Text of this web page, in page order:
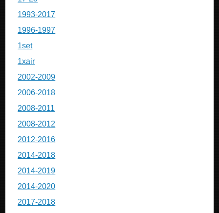
1993-2017
1996-1997
1set
1xair
2002-2009
2006-2018
2008-2011
2008-2012
2012-2016
2014-2018
2014-2019
2014-2020
2017-2018